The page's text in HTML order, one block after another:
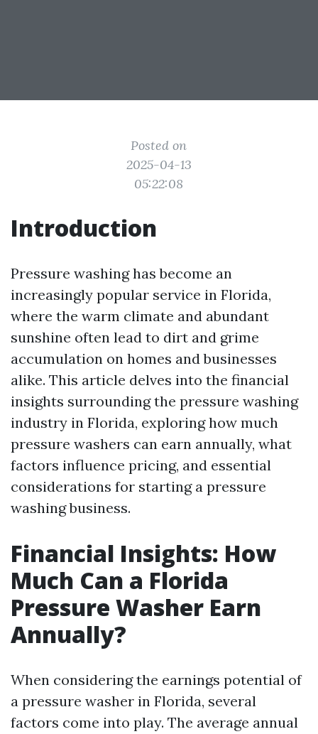
Posted on
2025-04-13
05:22:08
Introduction
Pressure washing has become an
increasingly popular service in Florida,
where the warm climate and abundant
sunshine often lead to dirt and grime
accumulation on homes and businesses
alike. This article delves into the financial
insights surrounding the pressure washing
industry in Florida, exploring how much
pressure washers can earn annually, what
factors influence pricing, and essential
considerations for starting a pressure
washing business.
Financial Insights: How
Much Can a Florida
Pressure Washer Earn
Annually?
When considering the earnings potential of
a pressure washer in Florida, several
factors come into play. The average annual